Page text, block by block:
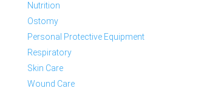
Nutrition
Ostomy
Personal Protective Equipment
Respiratory
Skin Care
Wound Care